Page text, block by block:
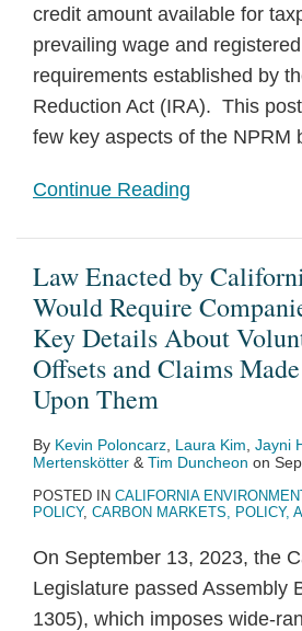
credit amount available for
prevailing wage and
requirements established by
Reduction Act (IRA). This
few key aspects of the NPRM
Continue Reading
Law Enacted by
Would Require
Key Details About
Offsets and Claims
Upon Them
By Kevin Poloncarz Laura Kim Jayni
Mertenskötter & Tim Duncheon on
POSTED IN CALIFORNIA
POLICY, CARBON MARKETS, POLICY,
On September 13, 2023, the
Legislature passed Assembly
1305), which imposes wide-